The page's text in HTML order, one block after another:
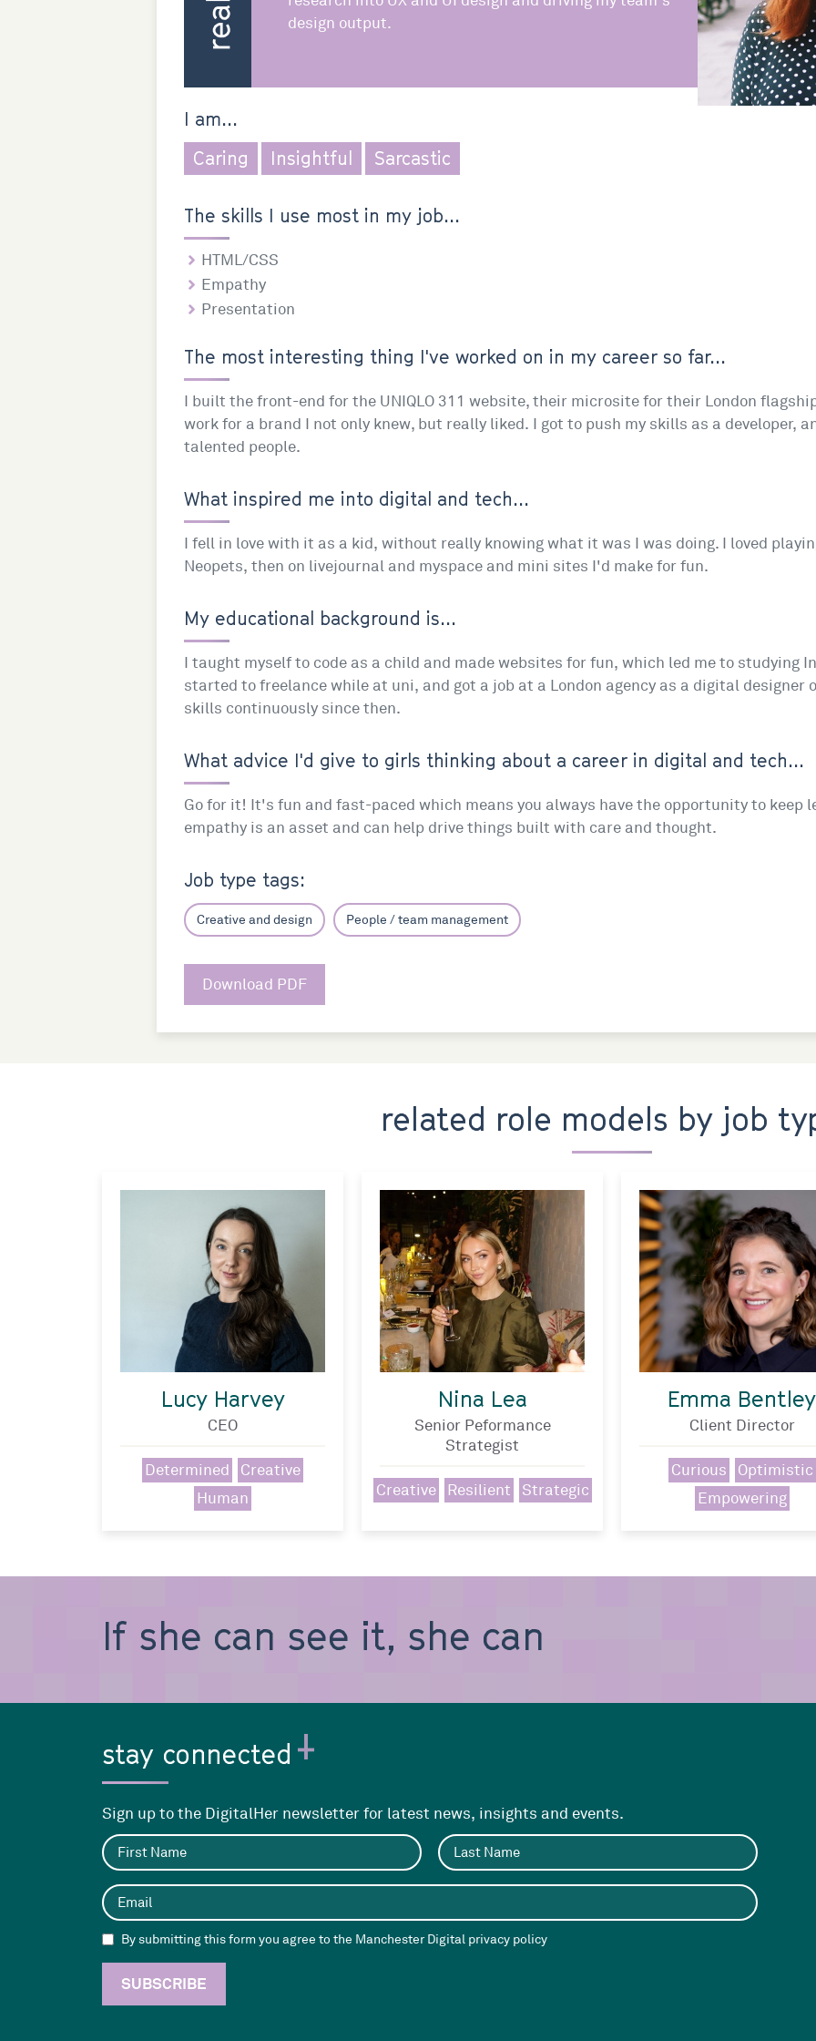
design output.
I am...
Caring
Insightful Sarcastic
The skills I use most in my job...
HTML/CSS
Empathy
Presentation
The most interesting thing I've worked on in my career so far...
I built the front-end for the UNIQLO 311 website, their microsite for their London
work for a brand I not only knew, but really liked. I got to push my skills as a developer,
talented people.
What inspired me into digital and tech...
I fell in love with it as a kid, without really knowing what it was I was doing. I loved
Neopets, then on livejournal and myspace and mini sites I'd make for fun.
My educational background is...
I taught myself to code as a child and made websites for fun, which led me to studying
started to freelance while at uni, and got a job at a London agency as a digital designer
skills continuously since then.
What advice I'd give to girls thinking about a career in digital and tech...
Go for it! It's fun and fast-paced which means you always have the opportunity to keep
empathy is an asset and can help drive things built with care and thought.
Job type tags:
Creative and design People / team management
Download PDF
related role models by job
Lucy Harvey
CEO
Determined
Creative
Human
Nina Lea
Senior Peformance
Strategist
Creative Resilient Strategic
Emma Bentley
Client Director
Curious
Optimistic
Empowering
If she can see it, she can be
stay connected
Sign up to the DigitalHer newsletter for latest news, insights and events.
By submitting this form you agree to the Manchester Digital privacy policy